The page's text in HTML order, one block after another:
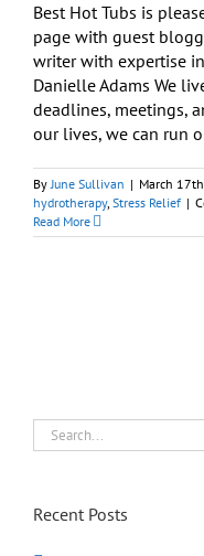
Best Hot Tubs is
page with guest
writer with expertise
Danielle Adams We
deadlines, meetings,
our lives, we can run
ByJune Sullivan | March
hydrotherapy, Stress Relief |
Read More
Search
for:
Recent Posts